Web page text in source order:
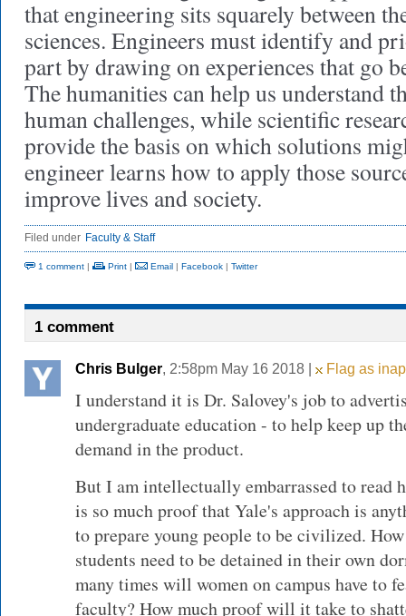
that engineering sits squarely between
sciences. Engineers must identify and
part by drawing on experiences that go
The humanities can help us understand
human challenges, while scientific
provide the basis on which solutions
engineer learns how to apply those
improve lives and society.
Filed under Faculty & Staff
1 comment | Print | Email | Facebook | Twitter
1 comment
Chris Bulger, 2:58pm May 16 2018 | Flag as
I understand it is Dr. Salovey's job to
undergraduate education - to help keep up
demand in the product.
But I am intellectually embarrassed to read
is so much proof that Yale's approach is
to prepare young people to be civilized.
students need to be detained in their own
many times will women on campus have to
faculty? How much proof will it take to